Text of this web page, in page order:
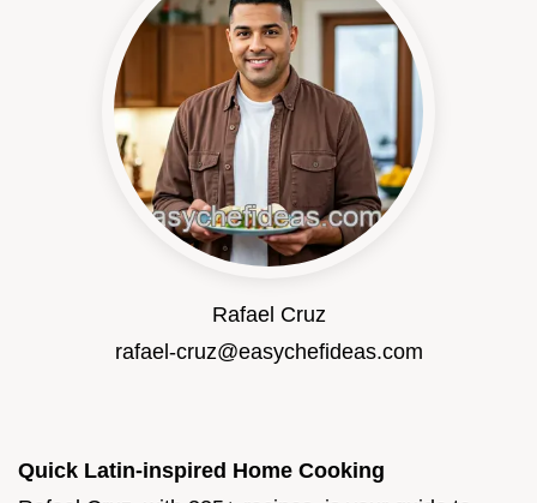
Rafael Cruz
rafael-cruz@easychefideas.com
Quick Latin-inspired Home Cooking